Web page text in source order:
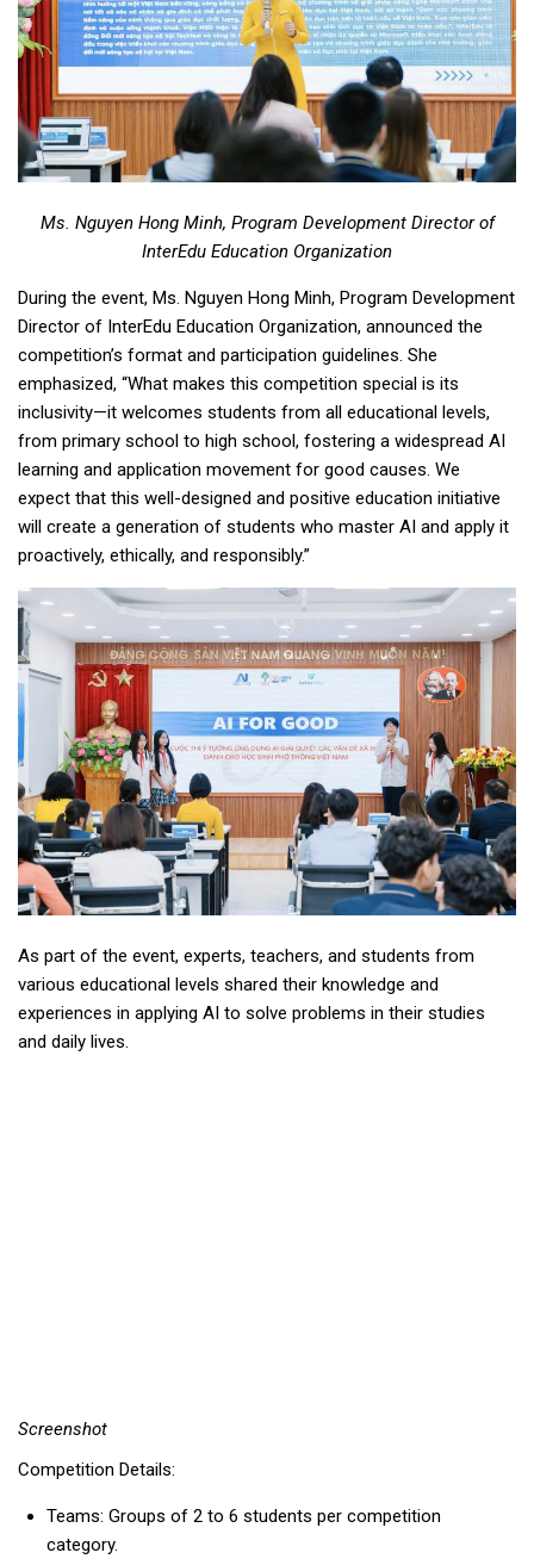
Ms. Nguyen Hong Minh, Program Development Director of
InterEdu Education Organization
During the event, Ms. Nguyen Hong Minh, Program Development
Director of InterEdu Education Organization, announced the
competition’s format and participation guidelines. She
emphasized, “What makes this competition special is its
inclusivity—it welcomes students from all educational levels,
from primary school to high school, fostering a widespread AI
learning and application movement for good causes. We
expect that this well-designed and positive education initiative
will create a generation of students who master AI and apply it
proactively, ethically, and responsibly.”
As part of the event, experts, teachers, and students from
various educational levels shared their knowledge and
experiences in applying AI to solve problems in their studies
and daily lives.
Screenshot
Competition Details:
Teams: Groups of 2 to 6 students per competition
category.